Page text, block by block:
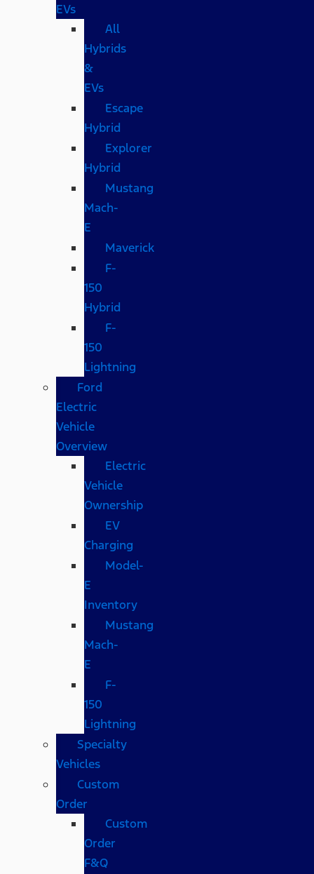
EVs
All
Hybrids
&
EVs
Escape
Hybrid
Explorer
Hybrid
Mustang
Mach-
E
Maverick
F-
150
Hybrid
F-
150
Lightning
Ford
Electric
Vehicle
Overview
Electric
Vehicle
Ownership
EV
Charging
Model-
E
Inventory
Mustang
Mach-
E
F-
150
Lightning
Specialty
Vehicles
Custom
Order
Custom
Order
F&Q